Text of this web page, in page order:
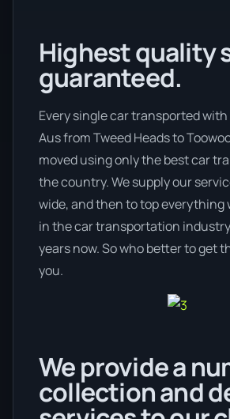
Highest quality
guaranteed.
Every single car transported
Aus from Tweed Heads to
moved using only the best car
the country. We supply our
wide, and then to top everything
in the car transportation
years now. So who better to get
you.
We provide a
collection and